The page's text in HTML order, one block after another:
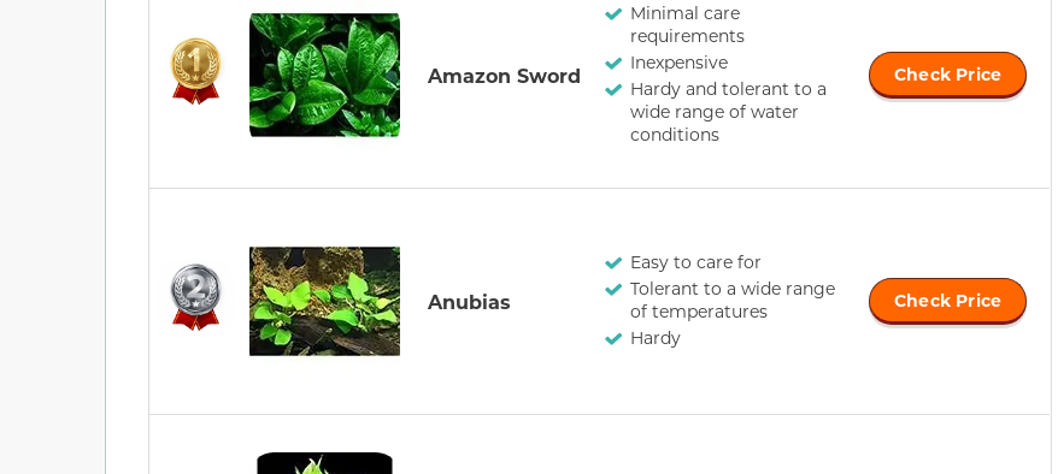
Amazon Sword
Minimal care
requirements
Inexpensive
Hardy and tolerant to a
wide range of water
conditions
Check Price
Anubias
Easy to care for
Tolerant to a wide range
of temperatures
Hardy
Check Price